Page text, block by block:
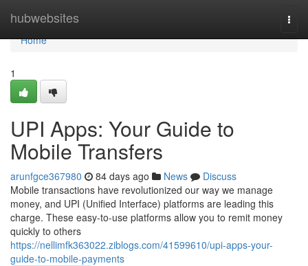
hubwebsites
Home
Home
1
UPI Apps: Your Guide to
Mobile Transfers
arunfgce367980 84 days ago News
Discuss
Mobile transactions have revolutionized our way we manage
money, and UPI (Unified Interface) platforms are leading this
charge. These easy-to-use platforms allow you to remit money
quickly to others
https://nellimfk363022.ziblogs.com/41599610/upi-apps-your-
guide-to-mobile-payments